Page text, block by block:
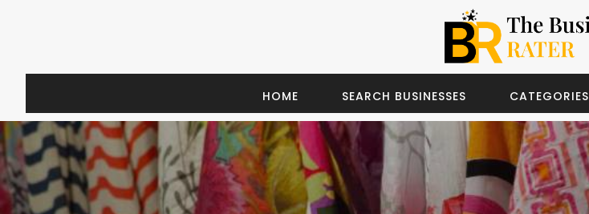
HOME SEARCH BUSINESSES CATEGORIES